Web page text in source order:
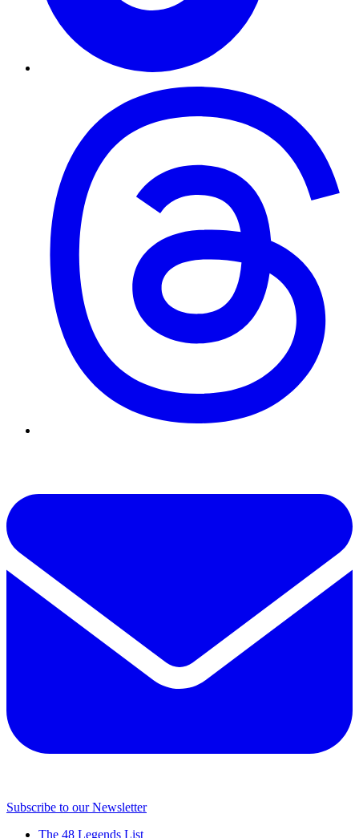
Subscribe to our Newsletter
The 48 Legends List